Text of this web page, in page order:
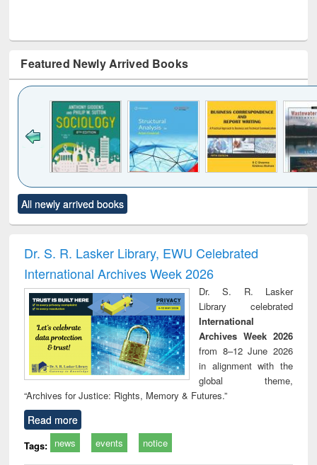
Featured Newly Arrived Books
to see
content):
Title (Click to see
original content):
and report writing
: a practical
approach to
business &
technical
communication
treatment and
reuse
All newly arrived books
Dr. S. R. Lasker Library, EWU Celebrated
International Archives Week 2026
Dr. S. R. Lasker
Library celebrated
International
Archives Week 2026
from 8–12 June 2026
in alignment with the
global theme,
“Archives for Justice: Rights, Memory & Futures.”
Read more
Tags: news events notice